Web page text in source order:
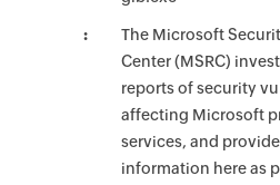
The Microsoft
Center (MSRC)
reports of security
affecting Microsoft
services, and
information here as